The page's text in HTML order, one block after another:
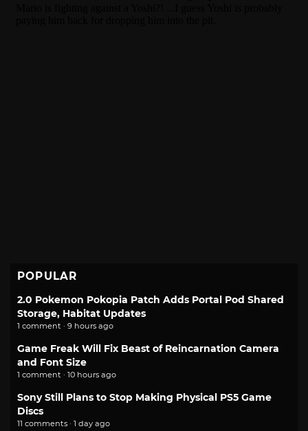
POPULAR
2.0 Pokemon Pokopia Patch Adds Portal Pod Shared
Storage, Habitat Updates
1 comment · 9 hours ago
Game Freak Will Fix Beast of Reincarnation Camera
and Font Size
1 comment · 10 hours ago
Sony Still Plans to Stop Making Physical PS5 Game
Discs
11 comments · 1 day ago